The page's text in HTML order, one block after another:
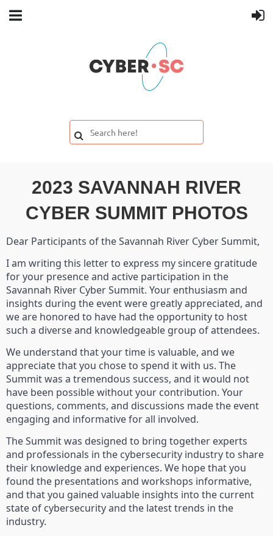
2023 SAVANNAH RIVER
CYBER SUMMIT PHOTOS
Dear Participants of the Savannah River Cyber Summit,
I am writing this letter to express my sincere gratitude
for your presence and active participation in the
Savannah River Cyber Summit. Your enthusiasm and
insights during the event were greatly appreciated, and
we are honored to have had the opportunity to host
such a diverse and knowledgeable group of attendees.
We understand that your time is valuable, and we
appreciate that you chose to spend it with us. The
Summit was a tremendous success, and it would not
have been possible without your contribution. Your
questions, comments, and discussions made the event
engaging and informative for all involved.
The Summit was designed to bring together experts
and professionals in the cybersecurity industry to share
their knowledge and experiences. We hope that you
found the presentations and workshops informative,
and that you gained valuable insights into the current
state of cybersecurity and the latest trends in the
industry.